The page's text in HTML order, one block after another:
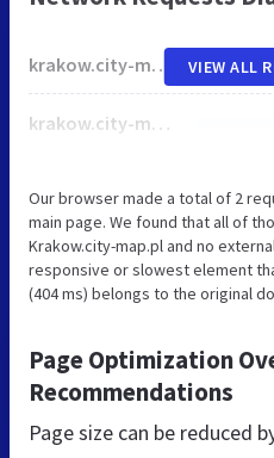
krakow.city-map.pl
krakow.city-map.pl
VIEW ALL
Our browser made a total of 2
main page. We found that all of
Krakow.city-map.pl and no
responsive or slowest element
(404 ms) belongs to the original
Page Optimization
Recommendations
Page size can be reduced